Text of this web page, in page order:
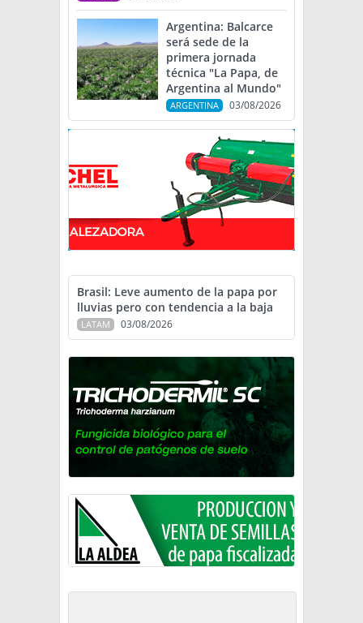
Argentina: Balcarce
será sede de la
primera jornada
técnica "La Papa, de
Argentina al Mundo"
ARGENTINA 03/08/2026
Brasil: Leve aumento de la papa por
lluvias pero con tendencia a la baja
LATAM 03/08/2026